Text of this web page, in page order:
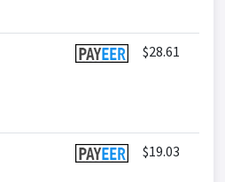
$28.61
$19.03